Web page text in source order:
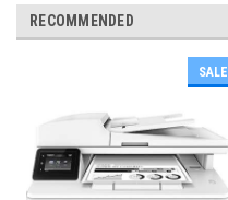
RECOMMENDED
SALE